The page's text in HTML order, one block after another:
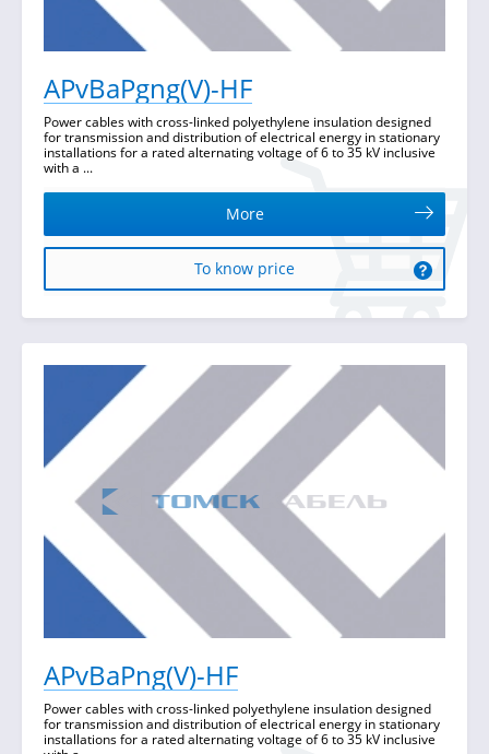
APvBaPgng(V)-HF
Power cables with cross-linked polyethylene insulation designed
for transmission and distribution of electrical energy in stationary
installations for a rated alternating voltage of 6 to 35 kV inclusive
with a ...
More
To know price
APvBaPng(V)-HF
Power cables with cross-linked polyethylene insulation designed
for transmission and distribution of electrical energy in stationary
installations for a rated alternating voltage of 6 to 35 kV inclusive